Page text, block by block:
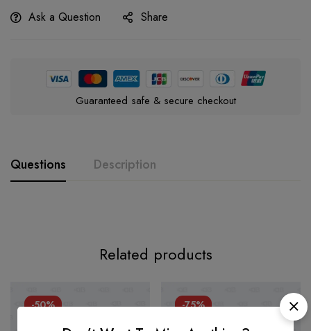
Ask a Question Share
Guaranteed safe & secure checkout
Questions Description
Related products
-50% -75%